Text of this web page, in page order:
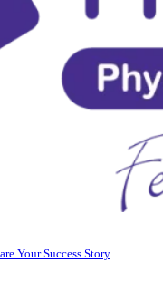
Your Success Story